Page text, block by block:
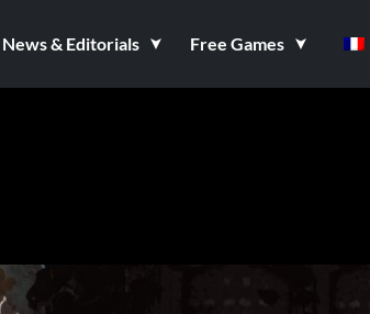
News & Editorials Free Games